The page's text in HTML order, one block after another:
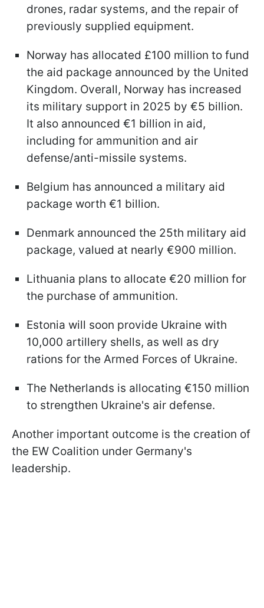
drones, radar systems, and the repair of
previously supplied equipment.
Norway has allocated £100 million to fund
the aid package announced by the United
Kingdom. Overall, Norway has increased
its military support in 2025 by €5 billion.
It also announced €1 billion in aid,
including for ammunition and air
defense/anti-missile systems.
Belgium has announced a military aid
package worth €1 billion.
Denmark announced the 25th military aid
package, valued at nearly €900 million.
Lithuania plans to allocate €20 million for
the purchase of ammunition.
Estonia will soon provide Ukraine with
10,000 artillery shells, as well as dry
rations for the Armed Forces of Ukraine.
The Netherlands is allocating €150 million
to strengthen Ukraine's air defense.
Another important outcome is the creation of
the EW Coalition under Germany's
leadership.